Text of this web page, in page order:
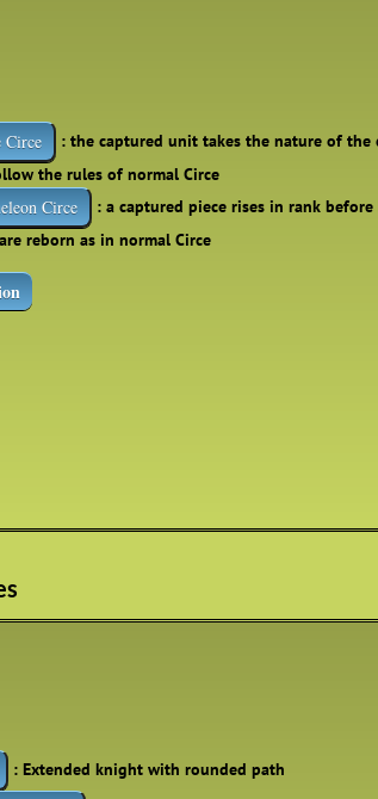
Circe
: the captured unit takes the nature of
the rules of normal Circe
Circe
: a captured piece rises in rank
reborn as in normal Circe
: Extended knight with rounded path